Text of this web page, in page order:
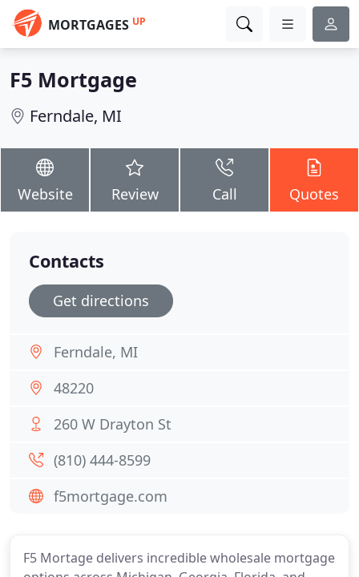
MORTGAGES UP
F5 Mortgage
Ferndale, MI
Website Review Call Quotes
F5 Mortage delivers incredible wholesale mortgage
Contacts
Get directions
Ferndale, MI
48220
260 W Drayton St
(810) 444-8599
f5mortgage.com